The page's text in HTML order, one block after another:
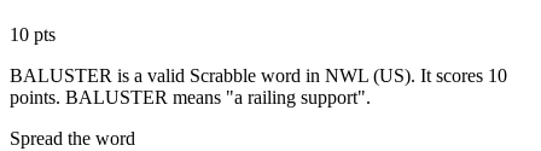
10 pts
BALUSTER is a valid Scrabble word in NWL (US). It scores 10
points. BALUSTER means "a railing support".
Spread the word